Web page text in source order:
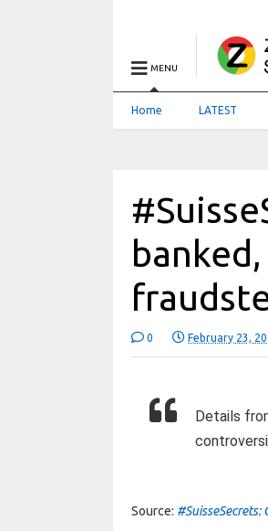
MENU
Home LATEST
0 February 23,
Details
Source: